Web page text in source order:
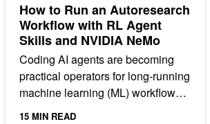
How to Run an Autoresearch
Workflow with RL Agent
Skills and NVIDIA NeMo
Coding AI agents are becoming
practical operators for long-running
machine learning (ML) workflows.
They can inspect repositories, set
15 MIN READ